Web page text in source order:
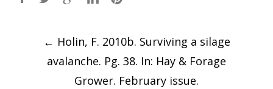
navigation
← Holin, F. 2010b. Surviving a silage
avalanche. Pg. 38. In: Hay & Forage
Grower. February issue.